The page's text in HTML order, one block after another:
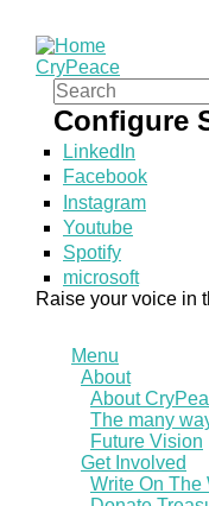
CryPeace
Search form
Search
Configure
LinkedIn
Facebook
Instagram
Youtube
Spotify
microsoft
Raise your voice in
Menu
About
About
The many
Future Vision
Get Involved
Write On The